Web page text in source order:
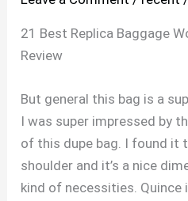
21 Best Replica Baggage
Review
But general this bag is a
I was super impressed by
of this dupe bag. I found it
shoulder and it’s a nice
kind of necessities. Quince